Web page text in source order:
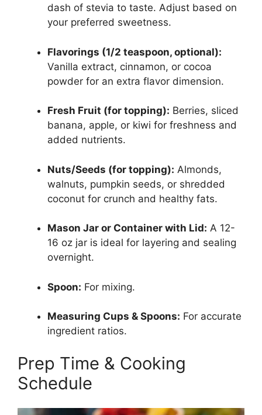
dash of stevia to taste. Adjust based on
your preferred sweetness.
Flavorings (1/2 teaspoon, optional):
Vanilla extract, cinnamon, or cocoa
powder for an extra flavor dimension.
Fresh Fruit (for topping): Berries, sliced
banana, apple, or kiwi for freshness and
added nutrients.
Nuts/Seeds (for topping): Almonds,
walnuts, pumpkin seeds, or shredded
coconut for crunch and healthy fats.
Mason Jar or Container with Lid: A 12-
16 oz jar is ideal for layering and sealing
overnight.
Spoon: For mixing.
Measuring Cups & Spoons: For accurate
ingredient ratios.
Prep Time & Cooking
Schedule